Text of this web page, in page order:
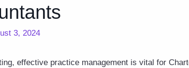
3, 2024
effective practice management is vital for